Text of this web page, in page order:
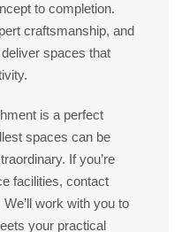
to completion.
craftsmanship, and
spaces that
is a perfect
spaces can be
If you’re
facilities, contact
We’ll work with you to
your practical